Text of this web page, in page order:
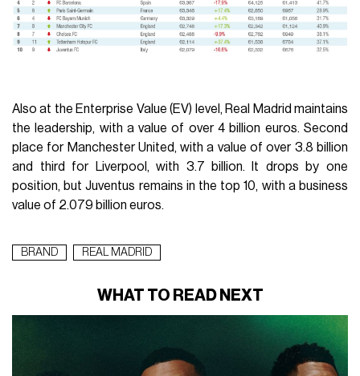
Also at the Enterprise Value (EV) level, Real Madrid maintains
the leadership, with a value of over 4 billion euros. Second
place for Manchester United, with a value of over 3.8 billion
and third for Liverpool, with 3.7 billion. It drops by one
position, but Juventus remains in the top 10, with a business
value of 2.079 billion euros.
BRAND REAL MADRID
WHAT TO READ NEXT